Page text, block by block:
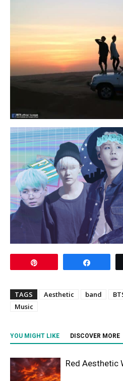
TAGS Aesthetic band
Music
YOU MIGHT LIKE DISCOVER MORE
Red Aesthetic